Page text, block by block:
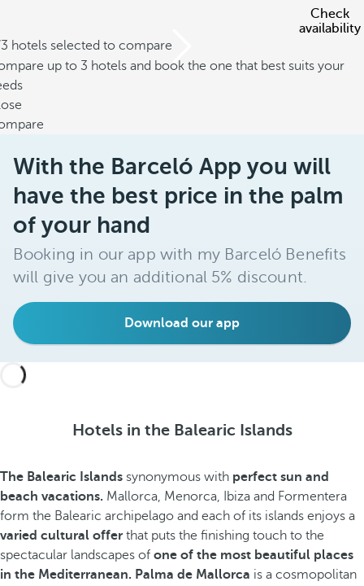
Check
availability
hotels selected to compare
up to 3 hotels and book the one that best suits your
With the Barceló App you will
have the best price in the palm
of your hand
Booking in our app with my Barceló Benefits
will give you an additional 5% discount.
Download our app
Hotels in the Balearic Islands
The Balearic Islands synonymous with perfect sun and
beach vacations. Mallorca, Menorca, Ibiza and Formentera
form the Balearic archipelago and each of its islands enjoys a
varied cultural offer that puts the finishing touch to the
spectacular landscapes of one of the most beautiful places
in the Mediterranean. Palma de Mallorca is a cosmopolitan